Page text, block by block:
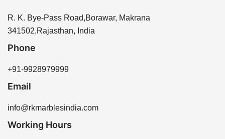
R. K. Bye-Pass Road,Borawar, Makrana
341502,Rajasthan, India
Phone
+91-9928979999
Email
info@rkmarblesindia.com
Working Hours